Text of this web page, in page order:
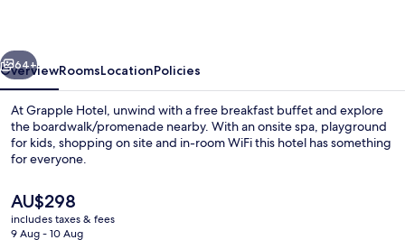
Next
64+
OverviewRoomsLocationPolicies
At Grapple Hotel, unwind with a free breakfast buffet and explore
the boardwalk/promenade nearby. With an onsite spa, playground
for kids, shopping on site and in-room WiFi this hotel has something
for everyone.
The
current
price
AU$298
includes taxes & fees
9 Aug - 10 Aug